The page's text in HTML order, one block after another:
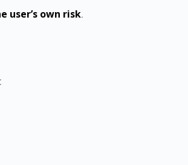
user’s own risk.